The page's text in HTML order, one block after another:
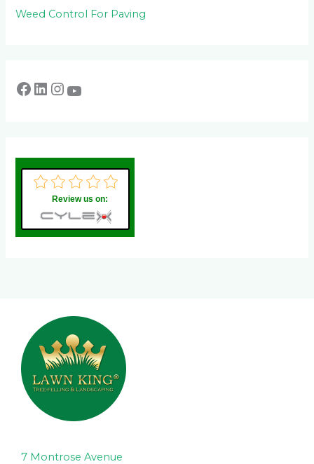
Weed Control For Paving
Review us on:
7 Montrose Avenue